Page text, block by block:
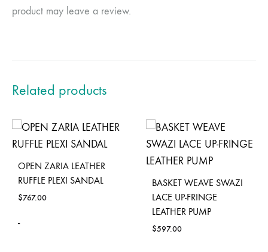
product may leave a review.
Related products
OPEN ZARIA LEATHER
RUFFLE PLEXI SANDAL
$767.00
-
BASKET WEAVE SWAZI
LACE UP-FRINGE
LEATHER PUMP
$597.00